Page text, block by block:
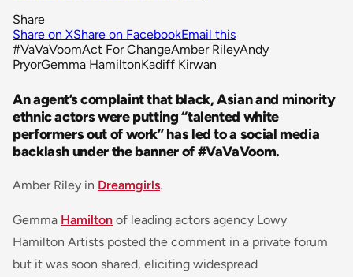
Share
Share on XShare on FacebookEmail this
#VaVaVoomAct For ChangeAmber RileyAndy
PryorGemma HamiltonKadiff Kirwan
An agent’s complaint that black, Asian and minority
ethnic actors were putting “talented white
performers out of work” has led to a social media
backlash under the banner of #VaVaVoom.
Amber Riley in Dreamgirls.
Gemma Hamilton of leading actors agency Lowy
Hamilton Artists posted the comment in a private forum
but it was soon shared, eliciting widespread